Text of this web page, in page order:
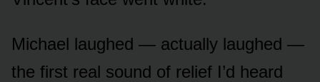
Michael laughed — actually laughed —
the first real sound of relief I’d heard